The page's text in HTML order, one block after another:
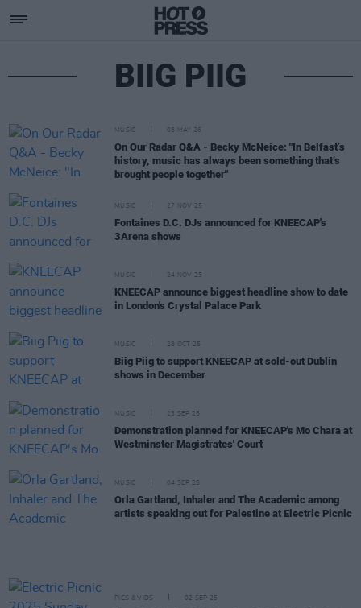
BIIG PIIG
MUSIC 08 MAY 26
On Our Radar Q&A - Becky McNeice: "In Belfast’s
history, music has always been something that’s
brought people together"
MUSIC 27 NOV 25
Fontaines D.C. DJs announced for KNEECAP's
3Arena shows
MUSIC 24 NOV 25
KNEECAP announce biggest headline show to date
in London's Crystal Palace Park
MUSIC 28 OCT 25
Biig Piig to support KNEECAP at sold-out Dublin
shows in December
MUSIC 23 SEP 25
Demonstration planned for KNEECAP's Mo Chara at
Westminster Magistrates' Court
MUSIC 04 SEP 25
Orla Gartland, Inhaler and The Academic among
artists speaking out for Palestine at Electric Picnic
PICS & VIDS 02 SEP 25